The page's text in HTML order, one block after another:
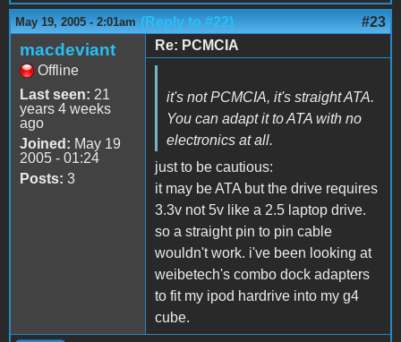
May 19, 2005 - 2:01am (Reply to #22) #23
macdeviant
Offline
Last seen: 21
years 4 weeks
ago
Joined: May 19
2005 - 01:24
Posts: 3
Re: PCMCIA
it's not PCMCIA, it's straight ATA.
You can adapt it to ATA with no
electronics at all.
just to be cautious:
it may be ATA but the drive requires
3.3v not 5v like a 2.5 laptop drive.
so a straight pin to pin cable
wouldn't work. i've been looking at
weibetech's combo dock adapters
to fit my ipod hardrive into my g4
cube.